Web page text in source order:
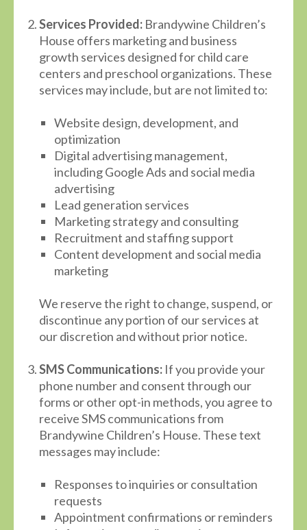
Services Provided: Brandywine Children’s
House offers marketing and business
growth services designed for child care
centers and preschool organizations. These
services may include, but are not limited to:
Website design, development, and
optimization
Digital advertising management,
including Google Ads and social media
advertising
Lead generation services
Marketing strategy and consulting
Recruitment and staffing support
Content development and social media
marketing
We reserve the right to change, suspend, or
discontinue any portion of our services at
our discretion and without prior notice.
SMS Communications: If you provide your
phone number and consent through our
forms or other opt-in methods, you agree to
receive SMS communications from
Brandywine Children’s House. These text
messages may include:
Responses to inquiries or consultation
requests
Appointment confirmations or reminders